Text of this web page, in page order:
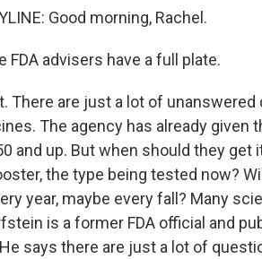
Good morning, Rachel.
FDA advisers have a full plate.
There are just a lot of
The agency has already given
and up. But when should they get
the type being tested now?
year, maybe every fall? Many
is a former FDA official and
says there are just a lot of